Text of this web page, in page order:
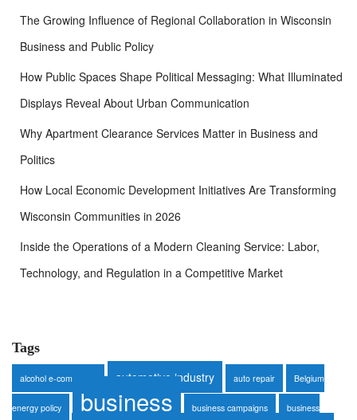
The Growing Influence of Regional Collaboration in Wisconsin
Business and Public Policy
How Public Spaces Shape Political Messaging: What Illuminated
Displays Reveal About Urban Communication
Why Apartment Clearance Services Matter in Business and
Politics
How Local Economic Development Initiatives Are Transforming
Wisconsin Communities in 2026
Inside the Operations of a Modern Cleaning Service: Labor,
Technology, and Regulation in a Competitive Market
Tags
alcohol e-commerce automotive industry auto repair Belgium
energy policy business business campaigns
business